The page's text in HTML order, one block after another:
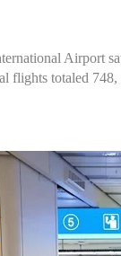
Airport
flights totaled